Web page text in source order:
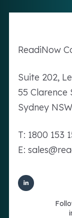
ReadiNow
Suite 202,
55 Clarence
Sydney
T: 1800 153
E: